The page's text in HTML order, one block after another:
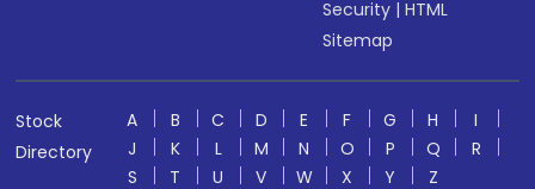
Security |HTML
Sitemap
Stock
Directory
A B C D E F G H
I
J
K L M N O P Q
R
S
T U V W X Y
Z